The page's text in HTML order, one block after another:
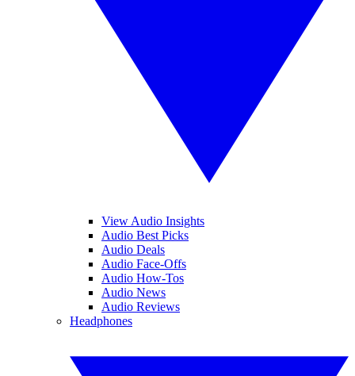
View Audio Insights
Audio Best Picks
Audio Deals
Audio Face-Offs
Audio How-Tos
Audio News
Audio Reviews
Headphones